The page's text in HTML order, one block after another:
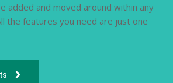
added and moved around within any
the features you need are just one